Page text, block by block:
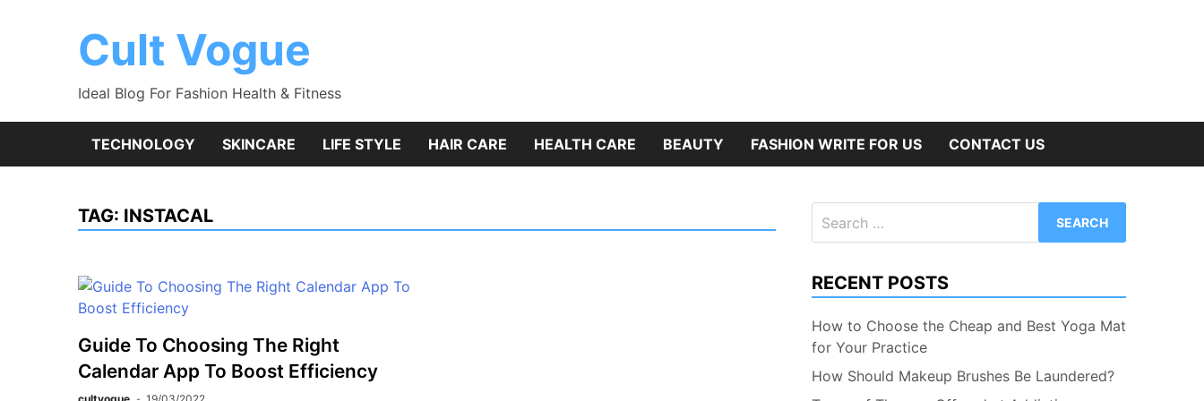
Cult Vogue
Ideal Blog For Fashion Health & Fitness
TECHNOLOGY SKINCARE LIFE STYLE HAIR CARE HEALTH CARE BEAUTY FASHION WRITE FOR US CONTACT US
TAG: INSTACAL
Guide To Choosing The Right
Calendar App To Boost Efficiency
for:
RECENT POSTS
How to Choose the Cheap and Best Yoga Mat
for Your Practice
How Should Makeup Brushes Be Laundered?